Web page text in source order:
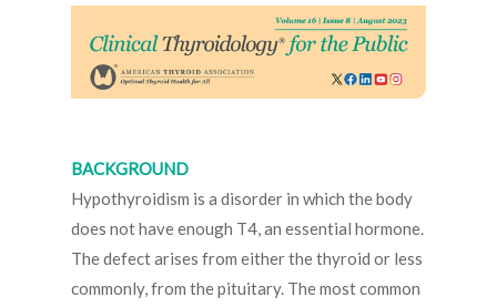
BACKGROUND
Hypothyroidism is a disorder in which the body
does not have enough T4, an essential hormone.
The defect arises from either the thyroid or less
commonly, from the pituitary. The most common